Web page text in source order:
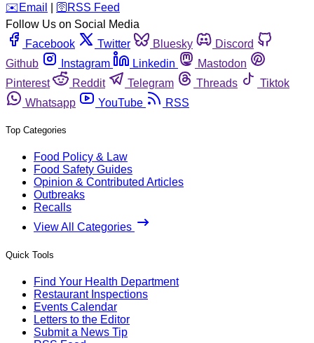
️✉️ Email 🛜 RSS Feed
Follow Us on Social Media
Facebook
Twitter Bluesky
Discord
Github
Instagram Linkedin
Mastodon
Pinterest
Reddit Telegram Threads
Tiktok
Whatsapp
YouTube RSS
Top Categories
Food Policy & Law
Food Safety Guides
Opinion & Contributed Articles
Outbreaks
Recalls
View All Categories
Quick Tools
Find Your Health Department
Restaurant Inspections
Events Calendar
Letters to the Editor
Submit a News Tip